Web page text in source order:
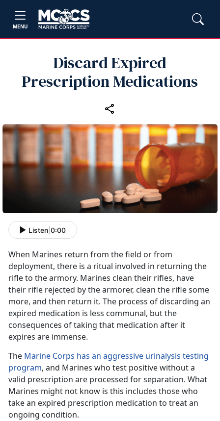
MENU
Discard Expired
Prescription Medications
Listen 0:00
When Marines return from the field or from
deployment, there is a ritual involved in returning the
rifle to the armory. Marines clean their rifles, have
their rifle rejected by the armorer, clean the rifle some
more, and then return it. The process ofdiscarding an
expired medication is less communal, but the
consequences of taking that medication after it
expires are immense.
The Marine Corps has an aggressive urinalysis testing
program, and Marines who test positive without a
valid prescription are processed for separation. What
Marines might not know is this includes those who
take an expired prescription medication to treat an
ongoing condition.